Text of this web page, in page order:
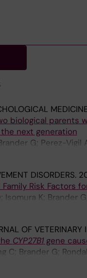
biological parents
next generation
G; Perez-Vigil
DISORDERS.
Family Risk Factors
Isomura K; Brander
OF VETERINARY
CYP27B1gene
C; Brander G;